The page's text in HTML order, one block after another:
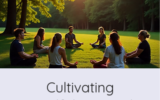
Cultivating